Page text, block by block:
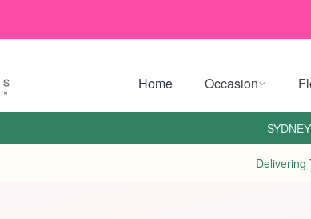
Home Occasion
SYDNEY
Delivering